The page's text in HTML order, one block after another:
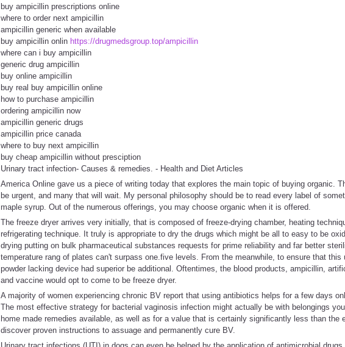
buy ampicillin prescriptions online
where to order next ampicillin
ampicillin generic when available
buy ampicillin onlin https://drugmedsgroup.top/ampicillin
where can i buy ampicillin
generic drug ampicillin
buy online ampicillin
buy real buy ampicillin online
how to purchase ampicillin
ordering ampicillin now
ampicillin generic drugs
ampicillin price canada
where to buy next ampicillin
buy cheap ampicillin without presciption
Urinary tract infection- Causes & remedies. - Health and Diet Articles
America Online gave us a piece of writing today that explores the main topic of buying organic.
be urgent, and many that will wait. My personal philosophy should be to read every label of
maple syrup. Out of the numerous offerings, you may choose organic when it is offered.
The freeze dryer arrives very initially, that is composed of freeze-drying chamber, heating
refrigerating technique. It truly is appropriate to dry the drugs which might be all to easy to be
drying putting on bulk pharmaceutical substances requests for prime reliability and far better
temperature rang of plates can't surpass one.five levels. From the meanwhile, to ensure that
powder lacking device had superior be additional. Oftentimes, the blood products, ampicillin,
and vaccine would opt to come to be freeze dryer.
A majority of women experiencing chronic BV report that using antibiotics helps for a few days
The most effective strategy for bacterial vaginosis infection might actually be with belongings
home made remedies available, as well as for a value that is certainly significantly less than the
discover proven instructions to assuage and permanently cure BV.